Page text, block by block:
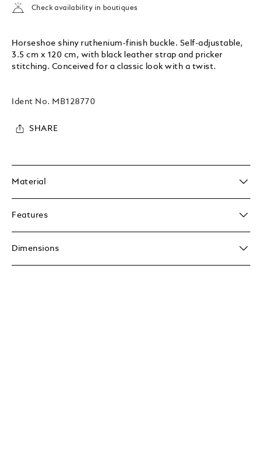
Check availability in boutiques
Horseshoe shiny ruthenium-finish buckle. Self-adjustable,
3.5 cm x 120 cm, with black leather strap and pricker
stitching. Conceived for a classic look with a twist.
Ident No. MB128770
SHARE
Material
Features
Dimensions